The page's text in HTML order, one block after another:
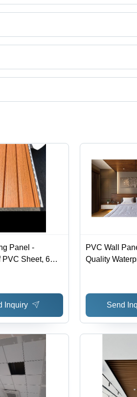
Panel -
Sheet, 6mm
Office
Inquiry
PVC Wall
Quality
in All Colors
Bedroom
Send